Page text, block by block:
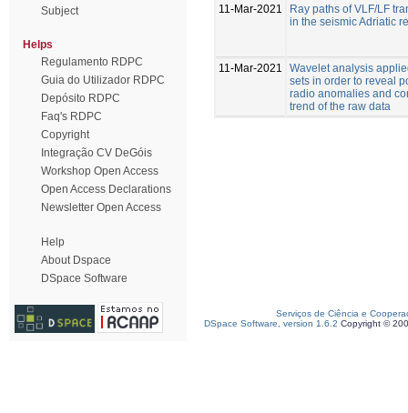
Subject
Helps
Regulamento RDPC
Guia do Utilizador RDPC
Depósito RDPC
Faq's RDPC
Copyright
Integração CV DeGóis
Workshop Open Access
Open Access Declarations
Newsletter Open Access
Help
About Dspace
DSpace Software
11-Mar-2021
Ray paths of VLF/LF
in the seismic Adriatic
11-Mar-2021
Wavelet analysis
sets in order to reveal
radio anomalies and
trend of the raw data
Serviços de Ciência e
DSpace Software, version 1.6.2 Copyright ©